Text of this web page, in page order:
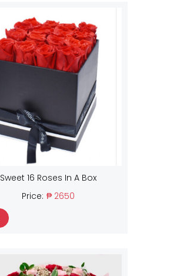
Sweet 16 Roses In A Box
Price: ₱ 2650